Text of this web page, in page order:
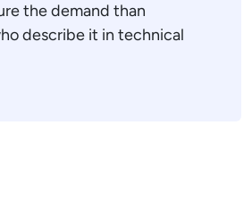
the demand than
describe it in technical